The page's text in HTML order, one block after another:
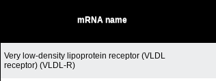
mRNA name
Very low-density lipoprotein receptor (VLDL
receptor) (VLDL-R)